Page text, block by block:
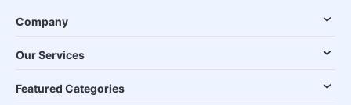
Company
Our Services
Featured Categories